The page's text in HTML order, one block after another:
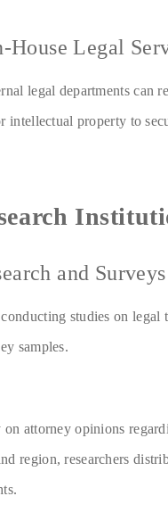
House Legal
legal departments can
intellectual property to
and Surveys
studies on legal
samples.
attorney opinions
region, researchers